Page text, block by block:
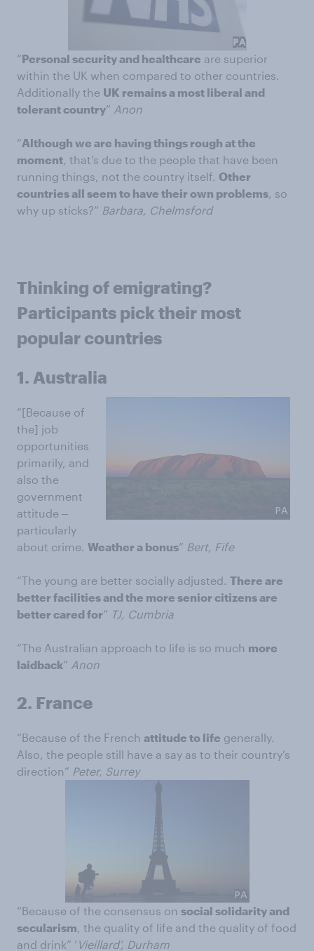
“Personal security and healthcare are superior
within the UK when compared to other countries.
Additionally the UK remains a most liberal and
tolerant country” Anon
“Although we are having things rough at the
moment, that’s due to the people that have been
running things, not the country itself. Other
countries all seem to have their own problems, so
why up sticks?” Barbara, Chelmsford
Thinking of emigrating?
Participants pick their most
popular countries
1. Australia
“[Because of
the] job
opportunities
primarily, and
also the
government
attitude ‒
particularly
about crime. Weather a bonus” Bert, Fife
“The young are better socially adjusted. There are
better facilities and the more senior citizens are
better cared for” TJ, Cumbria
“The Australian approach to life is so much more
laidback” Anon
2. France
“Because of the French attitude to life generally.
Also, the people still have a say as to their country’s
direction” Peter, Surrey
“Because of the consensus on social solidarity and
secularism, the quality of life and the quality of food
and drink” ‘ Vieillard’, Durham